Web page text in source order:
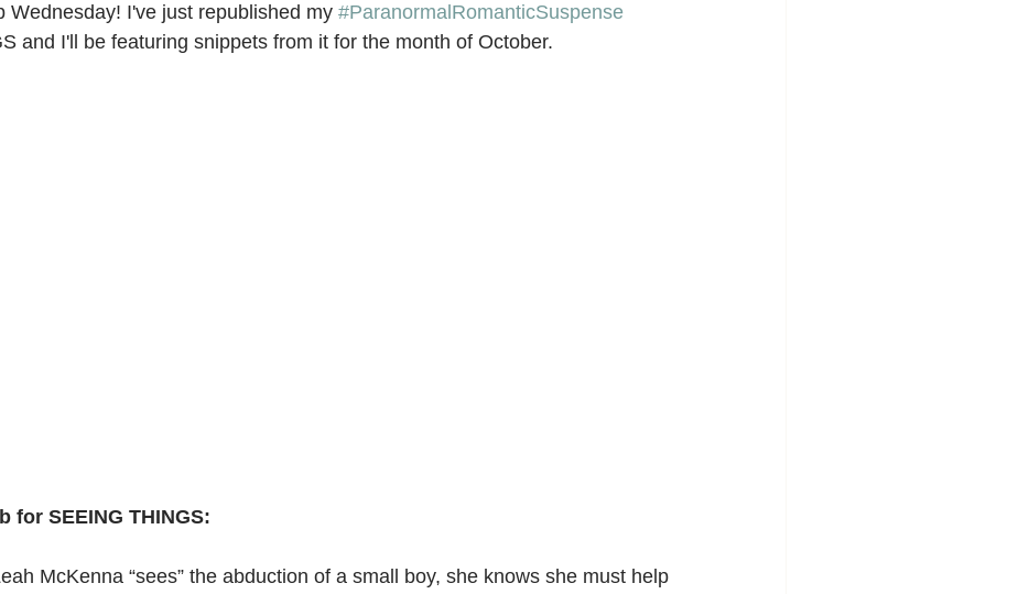
Wednesday! I've just republished my #ParanormalRomanticSuspense
and I'll be featuring snippets from it for the month of October.
for SEEING THINGS:
McKenna “sees” the abduction of a small boy, she knows she must help